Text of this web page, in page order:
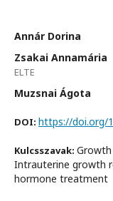
Annár Dorina
Zsakai Annamária
ELTE
Muzsnai Ágota
DOI: https://doi.org/
Kulcsszavak:
Intrauterine growth
hormone treatment